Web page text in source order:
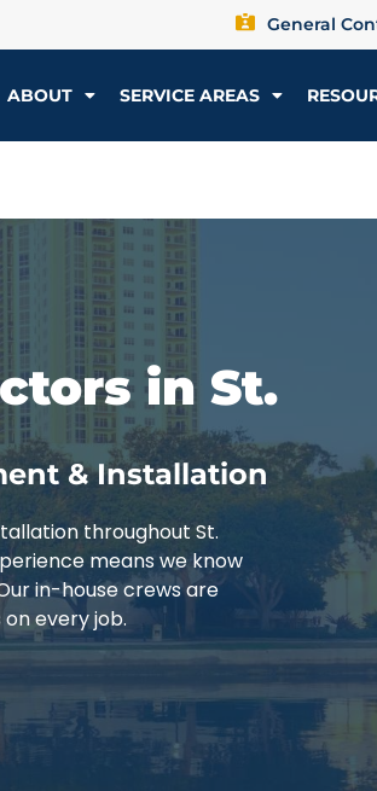
General
ABOUT SERVICE AREAS
in St.
& Installation
throughout St.
means we know
in-house crews are
every job.